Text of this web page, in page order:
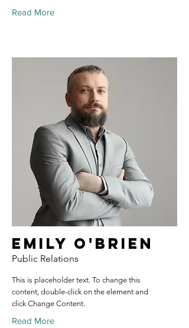
Read More
Emily O'Brien
Public Relations
This is placeholder text. To change this
content, double-click on the element and
click Change Content.
Read More